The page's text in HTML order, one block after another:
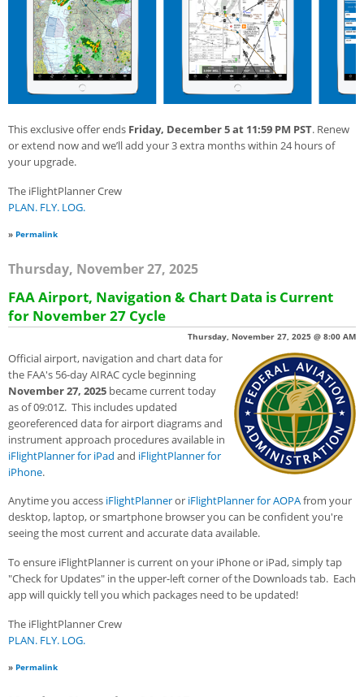
This exclusive offer ends Friday, December 5 at 11:59 PM PST. Renew
or extend now and we’ll add your 3 extra months within 24 hours of
your upgrade.
The iFlightPlanner Crew
PLAN. FLY. LOG.
» Permalink
Thursday, November 27, 2025
FAA Airport, Navigation & Chart Data is Current
for November 27 Cycle
Thursday, November 27, 2025 @ 8:00 AM
Official airport, navigation and chart data for
the FAA's 56-day AIRAC cycle beginning
November 27, 2025 became current today
as of 09:01Z. This includes updated
georeferenced data for airport diagrams and
instrument approach procedures available in
iFlightPlanner for iPad and iFlightPlanner for
iPhone.
Anytime you access iFlightPlanneror iFlightPlanner for AOPAfrom your
desktop, laptop, or smartphone browser you can be confident you're
seeing the most current and accurate data available.
To ensure iFlightPlanner is current on your iPhone or iPad, simply tap
"Check for Updates" in the upper-left corner of the Downloads tab. Each
app will quickly tell you which packages need to be updated!
The iFlightPlanner Crew
PLAN. FLY. LOG.
» Permalink